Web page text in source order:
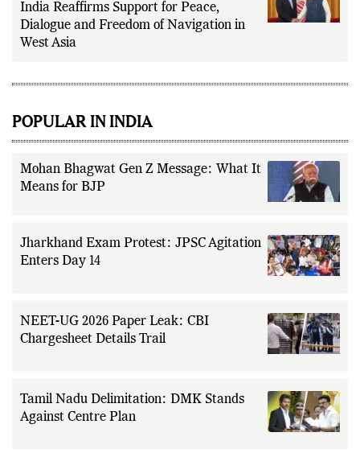
India Reaffirms Support for Peace,
Dialogue and Freedom of Navigation in
West Asia
POPULAR IN INDIA
Mohan Bhagwat Gen Z Message: What It
Means for BJP
Jharkhand Exam Protest: JPSC Agitation
Enters Day 14
NEET-UG 2026 Paper Leak: CBI
Chargesheet Details Trail
Tamil Nadu Delimitation: DMK Stands
Against Centre Plan